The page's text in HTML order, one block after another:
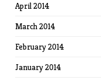
April 2014
March 2014
February 2014
January 2014